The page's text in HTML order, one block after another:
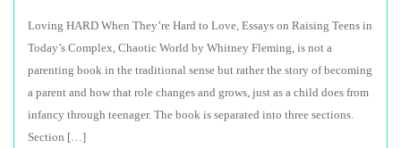
Loving HARD When They’re Hard to Love, Essays on Raising Teens in
Today’s Complex, Chaotic World by Whitney Fleming, is not a
parenting book in the traditional sense but rather the story of becoming
a parent and how that role changes and grows, just as a child does from
infancy through teenager. The book is separated into three sections.
Section […]